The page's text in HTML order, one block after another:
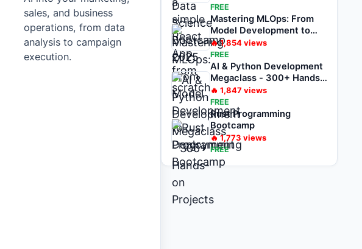
sales, and business
operations, from data
analysis to campaign
execution.
FREE
Mastering MLOps: From
Model Development to
Deployment
🔥1,854views
FREE
AI & Python Development
Megaclass - 300+ Hands-
on Projects
🔥 1,847 views
FREE
Rust Programming
Bootcamp
🔥1,773 views
FREE